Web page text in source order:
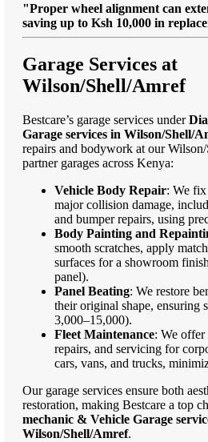
"Proper wheel alignment can
saving up to Ksh 10,000 in
Garage Services at
Wilson/Shell/Amref
Bestcare’s garage services under
Garage services in Wilson/Shell/
repairs and bodywork at our
partner garages across Kenya:
Vehicle Body Repair: We fix
major collision damage,
and bumper repairs, using
Body Painting and
smooth scratches, apply
surfaces for a showroom
panel).
Panel Beating: We restore
their original shape, ensuring
3,000–15,000).
Fleet Maintenance: We offer
repairs, and servicing for
cars, vans, and trucks,
Our garage services ensure both
restoration, making Bestcare a top
mechanic & Vehicle Garage
Wilson/Shell/Amref.